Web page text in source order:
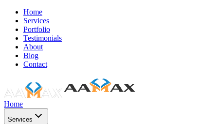
Home
Services
Portfolio
Testimonials
About
Blog
Contact
Home
Services